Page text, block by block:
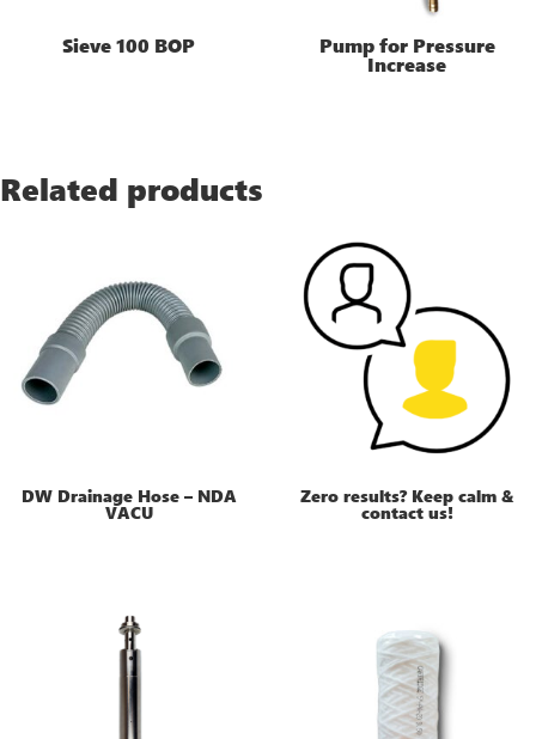
Sieve 100 BOP Pump for Pressure
Increase
Related products
DW Drainage Hose – NDA
VACU
Zero results? Keep calm &
contact us!